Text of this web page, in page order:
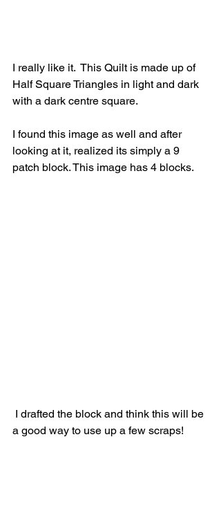
I really like it.  This Quilt is made up of
Half Square Triangles in light and dark
with a dark centre square.
I found this image as well and after
looking at it, realized its simply a 9
patch block. This image has 4 blocks.
a good way to use up a few scraps!